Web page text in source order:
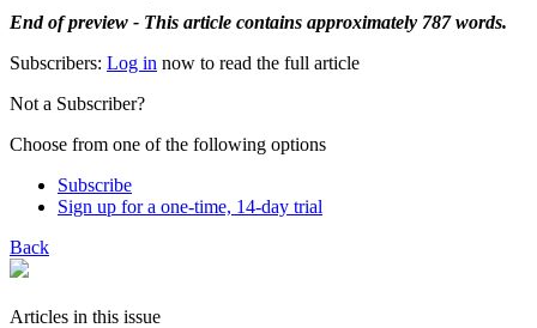
End of preview - This article contains approximately 787 words.
Subscribers: Log in now to read the full article
Not a Subscriber?
Choose from one of the following options
Subscribe
Sign up for a one-time, 14-day trial
Back
Articles in this issue